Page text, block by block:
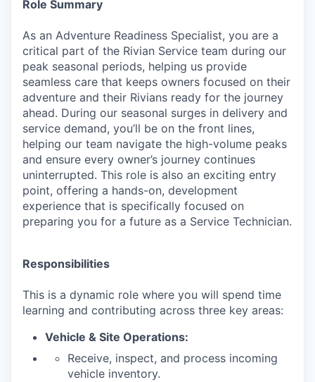
Role Summary
As an Adventure Readiness Specialist, you are a
critical part of the Rivian Service team during our
peak seasonal periods, helping us provide
seamless care that keeps owners focused on their
adventure and their Rivians ready for the journey
ahead. During our seasonal surges in delivery and
service demand, you’ll be on the front lines,
helping our team navigate the high-volume peaks
and ensure every owner’s journey continues
uninterrupted. This role is also an exciting entry
point, offering a hands-on, development
experience that is specifically focused on
preparing you for a future as a Service Technician.
Responsibilities
This is a dynamic role where you will spend time
learning and contributing across three key areas:
Vehicle & Site Operations:
Receive, inspect, and process incoming
vehicle inventory.